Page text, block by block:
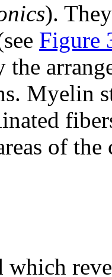
).
Figure
the
Myelin
of the
which